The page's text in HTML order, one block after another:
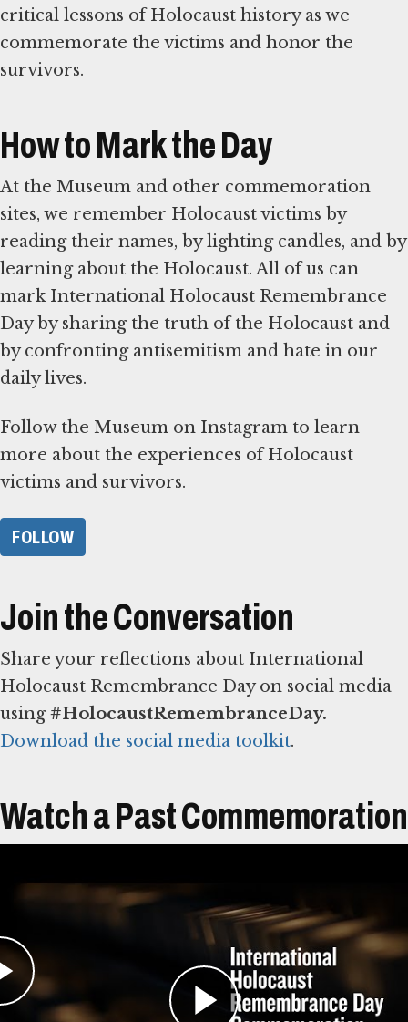
critical lessons of Holocaust history as we
commemorate the victims and honor the
survivors.
How to Mark the Day
At the Museum and other commemoration
sites, we remember Holocaust victims by
reading their names, by lighting candles, and by
learning about the Holocaust. All of us can
mark International Holocaust Remembrance
Day by sharing the truth of the Holocaust and
by confronting antisemitism and hate in our
daily lives.
Follow the Museum on Instagram to learn
more about the experiences of Holocaust
victims and survivors.
FOLLOW
Join the Conversation
Share your reflections about International
Holocaust Remembrance Day on social media
using#HolocaustRemembranceDay.
Download the social media toolkit.
Watch a Past Commemoration
Learn More About Reading
Names